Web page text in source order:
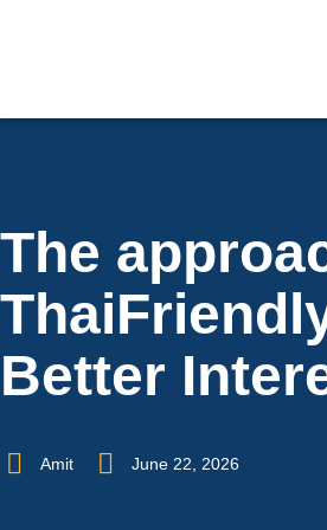
The
Better
Amit June 22, 2026